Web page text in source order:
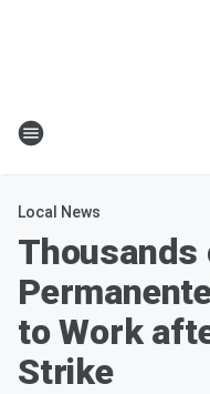
Local News
Thousands
to Work
Strike